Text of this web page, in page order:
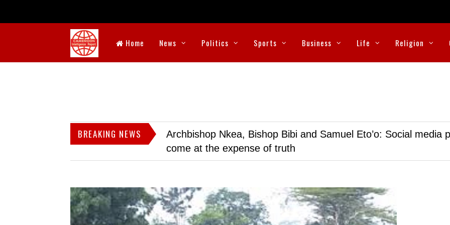
Home News Politics Sports Business Life Religion
BREAKING NEWS
Archbishop Nkea, Bishop Bibi and Samuel Eto’o: Social media
come at the expense of truth